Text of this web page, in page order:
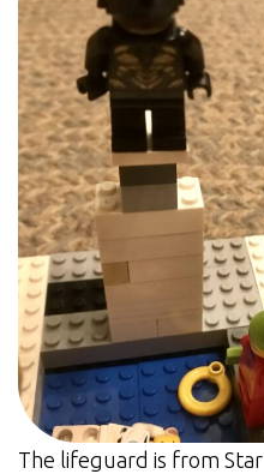
The lifeguard is from